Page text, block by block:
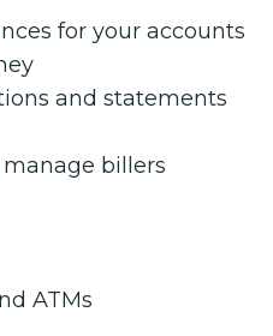
for your accounts
and statements
billers
ATMs